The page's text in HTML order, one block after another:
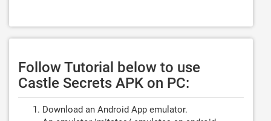
Follow Tutorial below to use
Castle Secrets APK on PC:
Download an Android App emulator.